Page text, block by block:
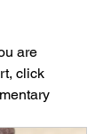
are
click